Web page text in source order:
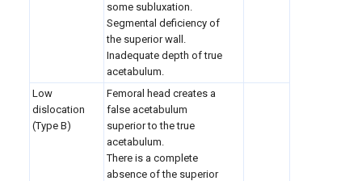
some subluxation.
Segmental deficiency of
the superior wall.
Inadequate depth of true
acetabulum.
Low
dislocation
(Type B)
Femoral head creates a
false acetabulum
superior to the true
acetabulum.
There is a complete
absence of the superior